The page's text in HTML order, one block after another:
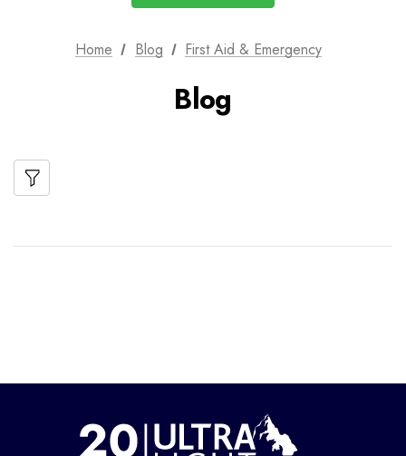
Home Blog First Aid & Emergency
Blog